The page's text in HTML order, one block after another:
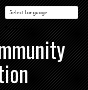
Powered by